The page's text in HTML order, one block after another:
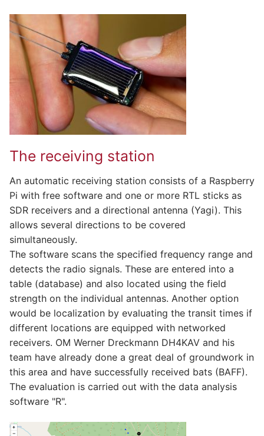
The receiving station
An automatic receiving station consists of a Raspberry
Pi with free software and one or more RTL sticks as
SDR receivers and a directional antenna (Yagi). This
allows several directions to be covered
simultaneously.
The software scans the specified frequency range and
detects the radio signals. These are entered into a
table (database) and also located using the field
strength on the individual antennas. Another option
would be localization by evaluating the transit times if
different locations are equipped with networked
receivers. OM Werner Dreckmann DH4KAV and his
team have already done a great deal of groundwork in
this area and have successfully received bats (BAFF).
The evaluation is carried out with the data analysis
software "R".